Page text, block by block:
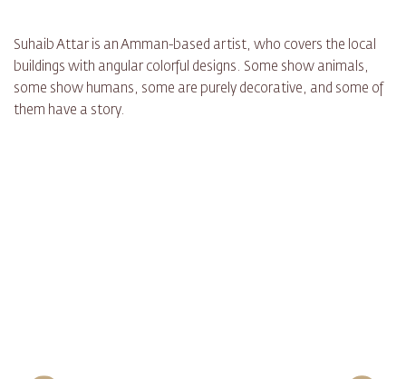
Suhaib Attar is an Amman-based artist, who covers the local
buildings with angular colorful designs. Some show animals,
some show humans, some are purely decorative, and some of
them have a story.